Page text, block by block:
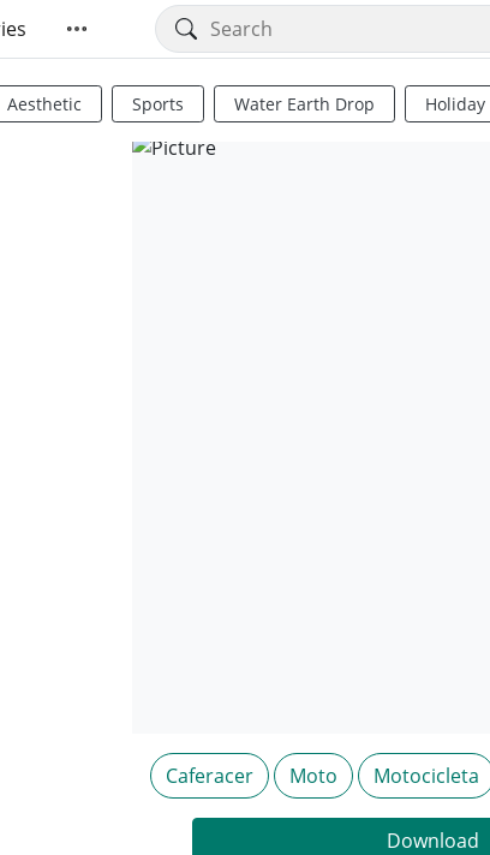
Aesthetic Sports Water Earth Drop Holiday
Caferacer Moto Motocicleta
Download